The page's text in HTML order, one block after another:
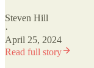
Steven Hill
·
April 25, 2024
Read full story